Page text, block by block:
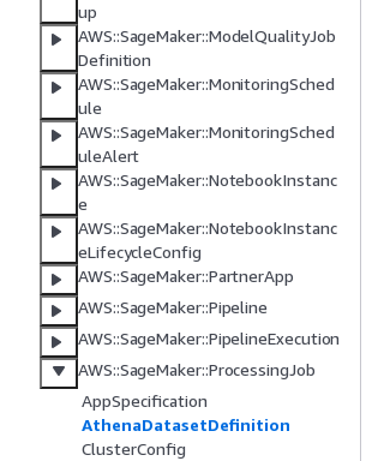
up
AWS::SageMaker::ModelQualityJob
Definition
AWS::SageMaker::MonitoringSched
ule
AWS::SageMaker::MonitoringSched
uleAlert
AWS::SageMaker::NotebookInstanc
e
AWS::SageMaker::NotebookInstanc
eLifecycleConfig
AWS::SageMaker::PartnerApp
AWS::SageMaker::Pipeline
AWS::SageMaker::PipelineExecution
AWS::SageMaker::ProcessingJob
AppSpecification
AthenaDatasetDefinition
ClusterConfig